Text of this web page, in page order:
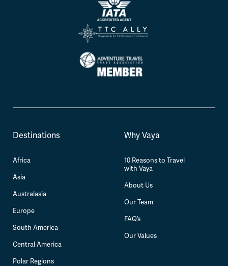
Destinations
Africa
Asia
Australasia
Europe
South America
Central America
Polar Regions
Why Vaya
10 Reasons to Travel
with Vaya
About Us
Our Team
FAQ’s
Our Values